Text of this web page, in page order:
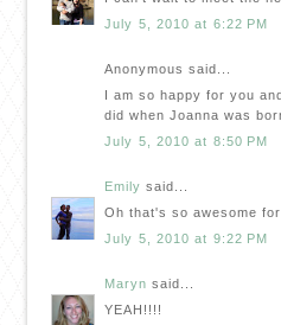
July 5, 2010 at 6:22 PM
Anonymous said...
I am so happy for you
did when Joanna was
July 5, 2010 at 8:50 PM
Emily said...
Oh that's so awesome
July 5, 2010 at 9:22 PM
Maryn said...
YEAH!!!!